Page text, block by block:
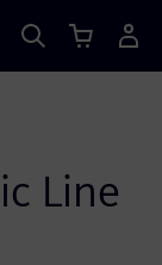
Line